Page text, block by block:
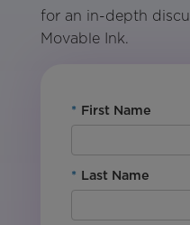
for an in-depth
Movable Ink.
* First Name
* Last Name